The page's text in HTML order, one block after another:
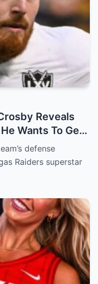
Reveals
Wants To Get
defense
Raiders superstar